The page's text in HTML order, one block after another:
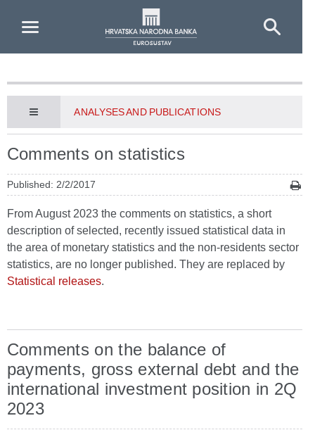
ANALYSES AND PUBLICATIONS
Comments on statistics
Published: 2/2/2017
From August 2023 the comments on statistics, a short
description of selected, recently issued statistical data in
the area of monetary statistics and the non-residents sector
statistics, are no longer published. They are replaced by
Statistical releases.
Comments on the balance of
payments, gross external debt and the
international investment position in 2Q
2023